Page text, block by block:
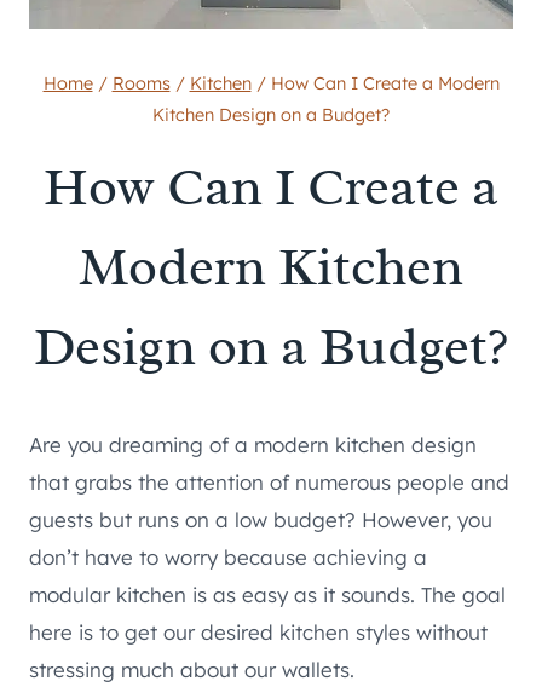
Home / Rooms / Kitchen / How Can I Create a Modern
Kitchen Design on a Budget?
How Can I Create a
Modern Kitchen
Design on a Budget?
Are you dreaming of a modern kitchen design
that grabs the attention of numerous people and
guests but runs on a low budget? However, you
don’t have to worry because achieving a
modular kitchen is as easy as it sounds. The goal
here is to get our desired kitchen styles without
stressing much about our wallets.